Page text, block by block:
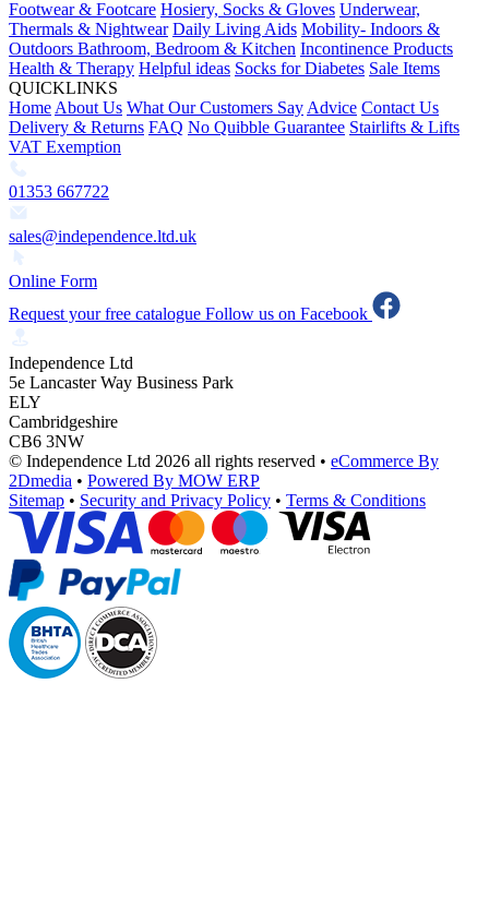
Footwear & Footcare Hosiery, Socks & Gloves Underwear,
Thermals & Nightwear Daily Living Aids Mobility- Indoors &
Outdoors Bathroom, Bedroom & Kitchen Incontinence Products
Health & Therapy Helpful ideas Socks for Diabetes Sale Items
QUICKLINKS
Home About Us What Our Customers Say Advice Contact Us
Delivery & Returns FAQ No Quibble Guarantee Stairlifts & Lifts
VAT Exemption
01353 667722
sales@independence.ltd.uk
Online Form
Request your free catalogue Follow us on Facebook
Independence Ltd
5e Lancaster Way Business Park
ELY
Cambridgeshire
CB6 3NW
© Independence Ltd 2026 all rights reserved • eCommerce By
2Dmedia • Powered By MOW ERP
Sitemap • Security and Privacy Policy • Terms & Conditions